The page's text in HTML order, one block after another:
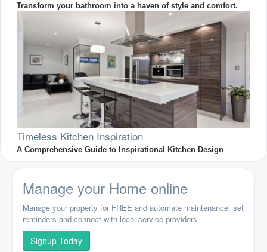
Transform your bathroom into a haven of style and comfort.
Timeless Kitchen Inspiration
A Comprehensive Guide to Inspirational Kitchen Design
Manage your Home online
Manage your property for FREE and automate maintenance, set
reminders and connect with local service providers
Signup Today